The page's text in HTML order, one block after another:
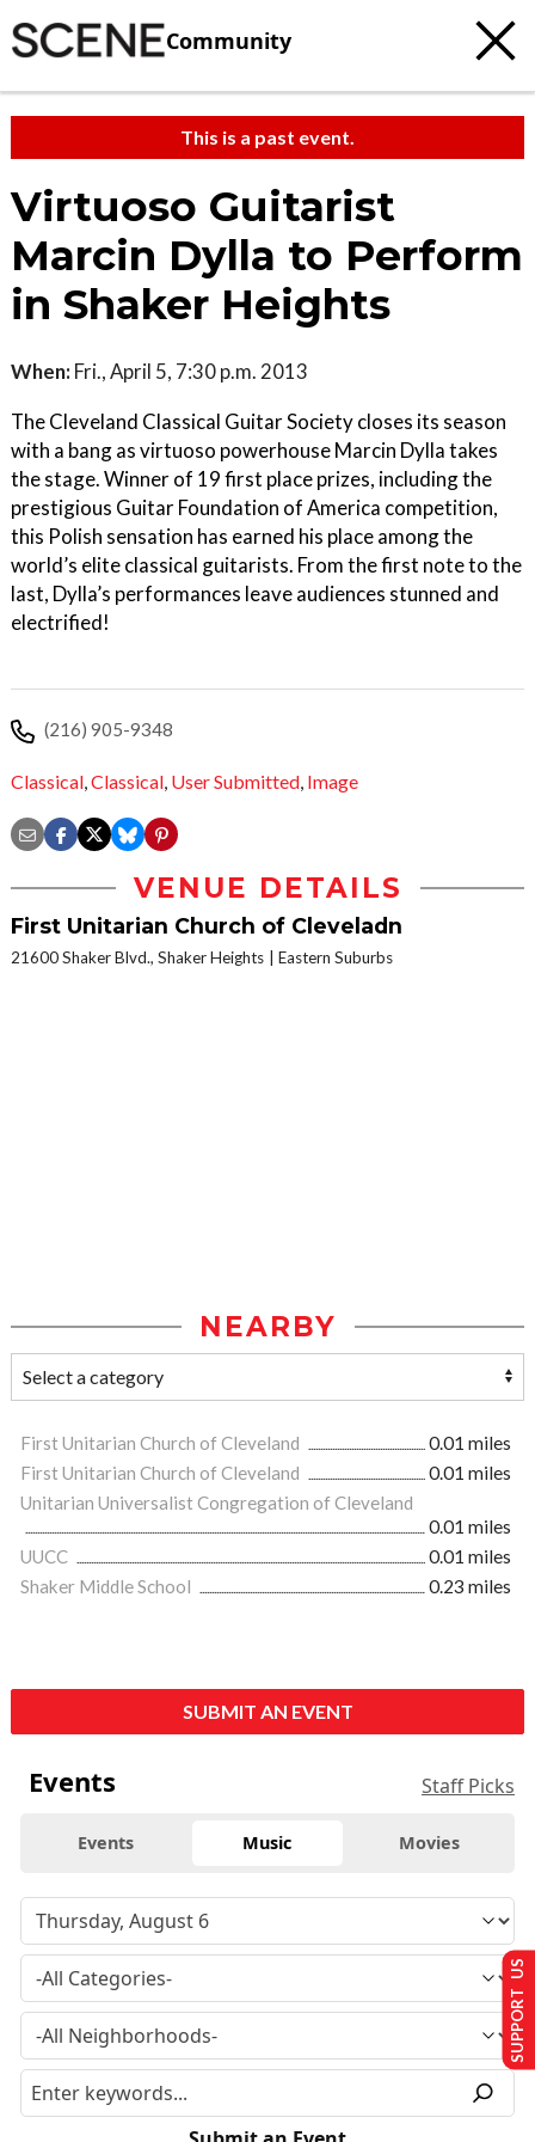
Community
This is a past event.
Virtuoso Guitarist
Marcin Dylla to Perform
in Shaker Heights
When: Fri., April 5, 7:30 p.m. 2013
The Cleveland Classical Guitar Society closes its season
with a bang as virtuoso powerhouse Marcin Dylla takes
the stage. Winner of 19 first place prizes, including the
prestigious Guitar Foundation of America competition,
this Polish sensation has earned his place among the
world’s elite classical guitarists. From the first note to the
last, Dylla’s performances leave audiences stunned and
electrified!
(216) 905-9348
Classical,Classical, User Submitted, Image
VENUE DETAILS
First Unitarian Church of Cleveladn
21600 Shaker Blvd., Shaker Heights Eastern Suburbs
NEARBY
First Unitarian Church of Cleveland
0.01 miles
First Unitarian Church of Cleveland
0.01 miles
Unitarian Universalist Congregation of Cleveland
0.01 miles
UUCC
0.01 miles
Shaker Middle School
0.23 miles
SUBMIT AN EVENT
Events Staff Picks
Events Music Movies
SUPPORT US